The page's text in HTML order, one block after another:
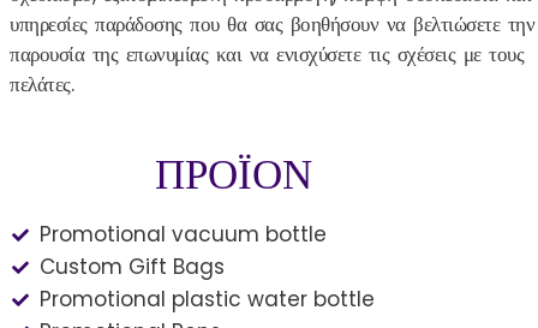
υπηρεσίες παράδοσης που θα σας βοηθήσουν να βελτιώσετε την
παρουσία της επωνυμίας και να ενισχύσετε τις σχέσεις με τους
πελάτες.
ΠΡΟΪΟΝ
Promotional vacuum bottle
Custom Gift Bags
Promotional plastic water bottle